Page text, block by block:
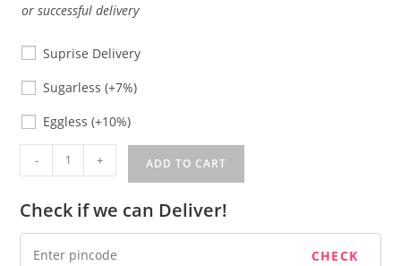
or successful delivery
Suprise Delivery
Sugarless
Sugarless(+7%)
Eggless
Eggless(+10%)
Cake
quantity
- + ADD TO CART
Check if we can Deliver!